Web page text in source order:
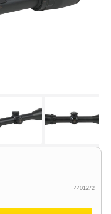
4401272